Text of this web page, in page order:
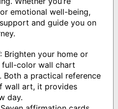
emotional well-being,
and guide you on
Brighten your home or
color wall chart
Both a practical reference
wall art, it provides
day.